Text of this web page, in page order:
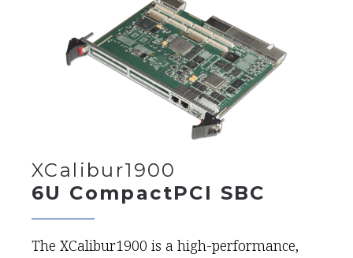
XCalibur1900
6U CompactPCI SBC
The XCalibur1900 is a high-performance,